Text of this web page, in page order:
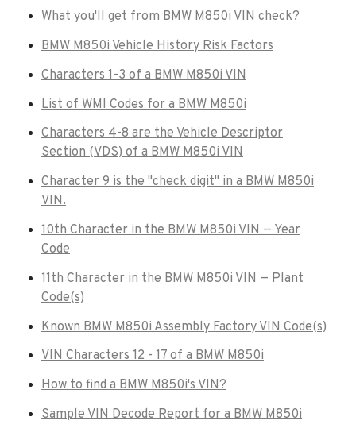
What you'll get from BMW M850i VIN check?
BMW M850i Vehicle History Risk Factors
Characters 1-3 of a BMW M850i VIN
List of WMI Codes for a BMW M850i
Characters 4-8 are the Vehicle Descriptor
Section (VDS) of a BMW M850i VIN
Character 9 is the "check digit" in a BMW M850i
VIN.
10th Character in the BMW M850i VIN — Year
Code
11th Character in the BMW M850i VIN — Plant
Code(s)
Known BMW M850i Assembly Factory VIN Code(s)
VIN Characters 12 - 17 of a BMW M850i
How to find a BMW M850i's VIN?
Sample VIN Decode Report for a BMW M850i